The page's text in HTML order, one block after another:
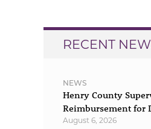
RECENT
NEWS
Henry County
Reimbursement for
August 6, 2026